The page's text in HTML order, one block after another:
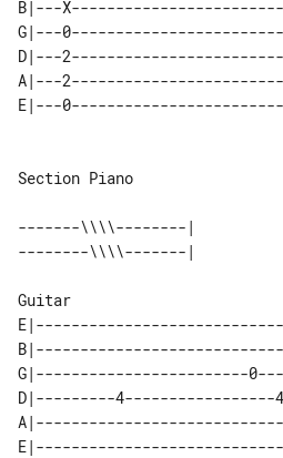
B|---
G|---
D|---
A|---
Section Piano
-------\\\\--------|
G|------------------------
D|---------4-----------------